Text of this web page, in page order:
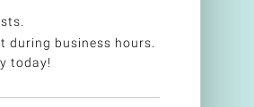
during business hours.
today!